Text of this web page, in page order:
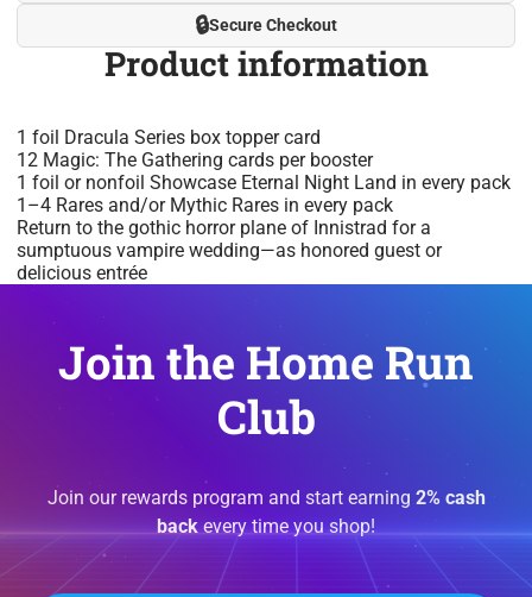
🔒Secure Checkout
Product information
1 foil Dracula Series box topper card
12 Magic: The Gathering cards per booster
1 foil or nonfoil Showcase Eternal Night Land in every pack
1–4 Rares and/or Mythic Rares in every pack
Return to the gothic horror plane of Innistrad for a
sumptuous vampire wedding—as honored guest or
delicious entrée
Join the Home Run
Club
Join our rewards program and start earning 2% cash
back every time you shop!